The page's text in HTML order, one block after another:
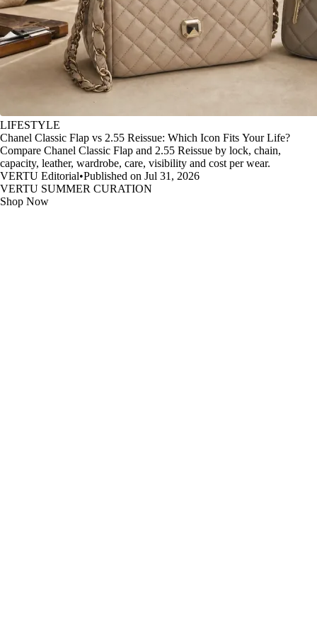
LIFESTYLE
Chanel Classic Flap vs 2.55 Reissue: Which Icon Fits Your Life?
Compare Chanel Classic Flap and 2.55 Reissue by lock, chain,
capacity, leather, wardrobe, care, visibility and cost per wear.
VERTU Editorial•Published on Jul 31, 2026
VERTU SUMMER CURATION
Shop Now